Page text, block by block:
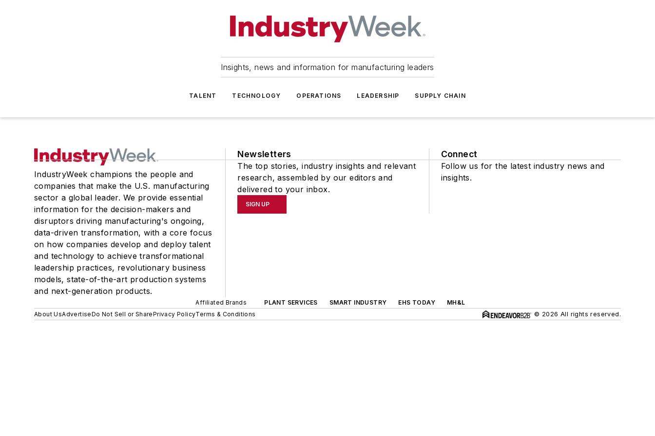
Insights, news and information for manufacturing leaders
TALENT TECHNOLOGY OPERATIONS LEADERSHIP SUPPLY CHAIN
IndustryWeek champions the people and
companies that make the U.S. manufacturing
sector a global leader. We provide essential
information for the decision-makers and
disruptors driving manufacturing's ongoing,
data-driven transformation, with a core focus
on how companies develop and deploy talent
and technology to achieve transformational
leadership practices, revolutionary business
models, state-of-the-art production systems
and next-generation products.
Newsletters
The top stories, industry insights and relevant
research, assembled by our editors and
delivered to your inbox.
SIGN UP
Connect
Follow us for the latest industry news and
insights.
Affiliated Brands PLANT SERVICES SMART INDUSTRY EHS TODAY
MH&L
About UsAdvertiseDo Not Sell or SharePrivacy PolicyTerms & Conditions © 2026 All rights reserved.